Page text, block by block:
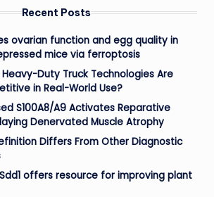
Recent Posts
ovarian function and egg quality in
mice via ferroptosis
Duty Truck Technologies Are
in Real-World Use?
S100A8/A9 Activates Reparative
Denervated Muscle Atrophy
Differs From Other Diagnostic
offers resource for improving plant